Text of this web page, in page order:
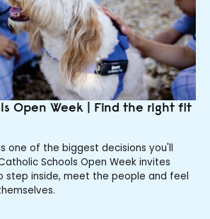
Open Week | Find the right fit
one of the biggest decisions you'll
Schools Open Week invites
step inside, meet the people and feel